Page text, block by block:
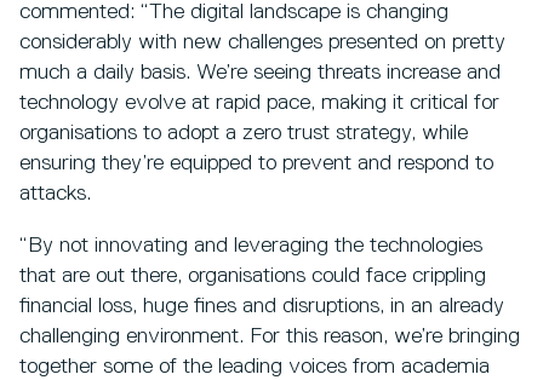
commented: “The digital landscape is changing
considerably with new challenges presented on pretty
much a daily basis. We’re seeing threats increase and
technology evolve at rapid pace, making it critical for
organisations to adopt a zero trust strategy, while
ensuring they’re equipped to prevent and respond to
attacks.
“By not innovating and leveraging the technologies
that are out there, organisations could face crippling
financial loss, huge fines and disruptions, in an already
challenging environment. For this reason, we’re bringing
together some of the leading voices from academia